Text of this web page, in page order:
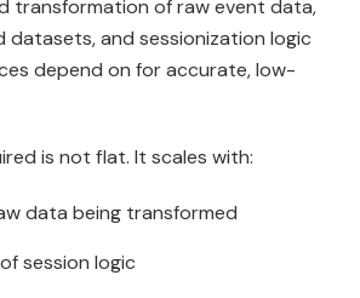
transformation of raw event data,
datasets, and sessionization logic
depend on for accurate, low-
is not flat. It scales with:
data being transformed
session logic